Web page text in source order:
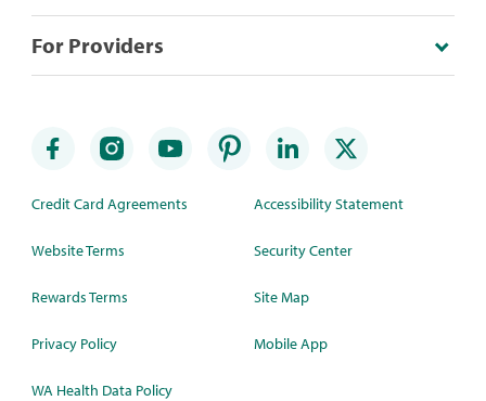
For Providers
Credit Card Agreements
Website Terms
Rewards Terms
Privacy Policy
WA Health Data Policy
Accessibility Statement
Security Center
Site Map
Mobile App